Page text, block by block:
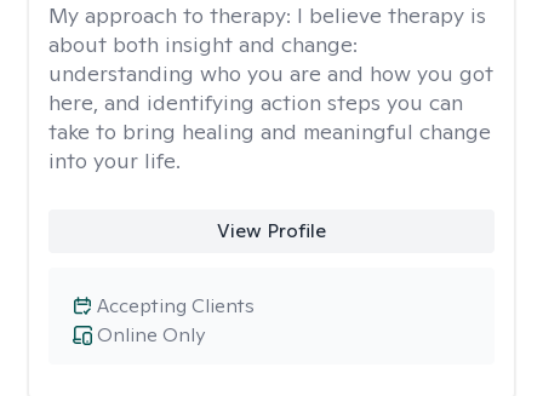
My approach to therapy: I believe therapy is
about both insight and change:
understanding who you are and how you got
here, and identifying action steps you can
take to bring healing and meaningful change
into your life.
View Profile
Online Only
Accepting Clients